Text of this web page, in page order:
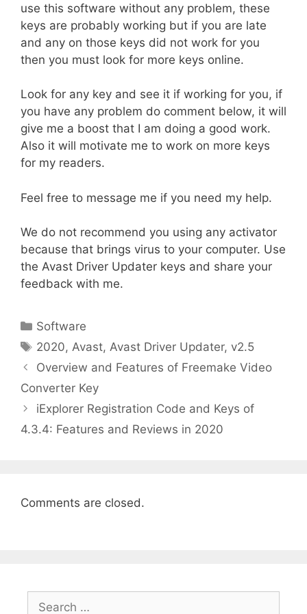
use this software without any problem, these
keys are probably working but if you are late
and any on those keys did not work for you
then you must look for more keys online.
Look for any key and see it if working for you, if
you have any problem do comment below, it will
give me a boost that I am doing a good work.
Also it will motivate me to work on more keys
for my readers.
Feel free to message me if you need my help.
We do not recommend you using any activator
because that brings virus to your computer. Use
the Avast Driver Updater keys and share your
feedback with me.
Categories
Software
Tags
2020,Avast,Avast Driver Updater, v2.5
Overview and Features of Freemake Video
Converter Key
iExplorer Registration Code and Keys of
4.3.4: Features and Reviews in 2020
Comments are closed.